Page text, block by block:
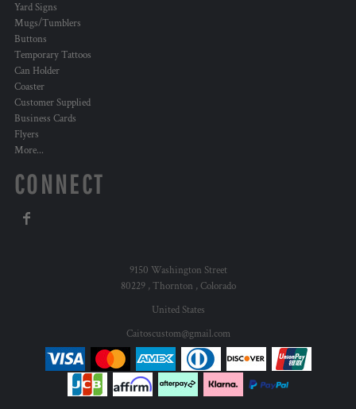
Yard Signs
Mugs/Tumblers
Buttons
Temporary Tattoos
Can Holder
Coaster
Customer Supplied
Business Cards
Flyers
More...
CONNECT
9150 Washington Street
80229 , Thornton , Colorado
United States
Caitoscustom@gmail.com